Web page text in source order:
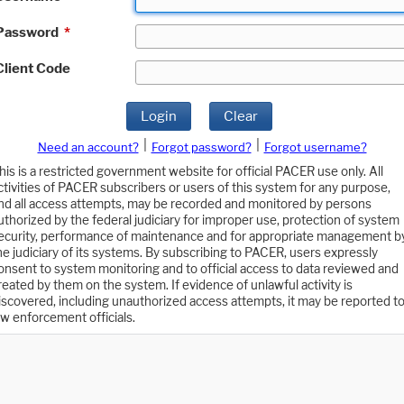
*
Code
Login Clear
Need an account? Forgot password?
Forgot username?
is a restricted government website for official PACER use only. All
of PACER subscribers or users of this system for any purpose,
all access attempts, may be recorded and monitored by persons
by the federal judiciary for improper use, protection of system
performance of maintenance and for appropriate management
judiciary of its systems. By subscribing to PACER, users expressly
to system monitoring and to official access to data reviewed and
by them on the system. If evidence of unlawful activity is
including unauthorized access attempts, it may be reported to
enforcement officials.